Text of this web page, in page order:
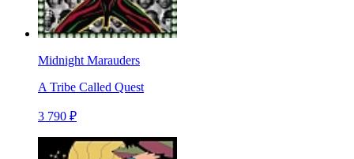
Midnight Marauders
A Tribe Called Quest
3 790 ₽